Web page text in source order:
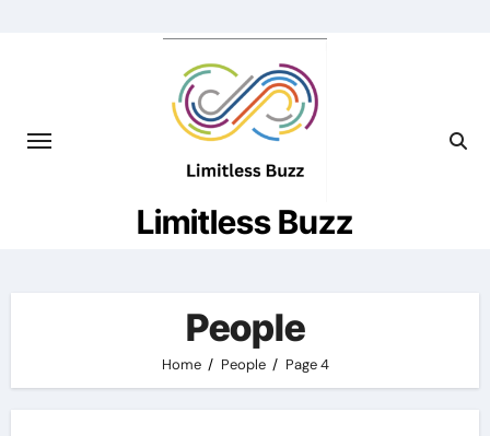
Limitless Buzz
People
Home People Page 4